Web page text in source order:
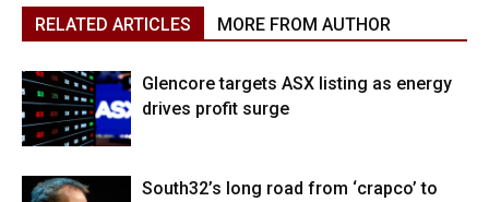
RELATED ARTICLES MORE FROM AUTHOR
Glencore targets ASX listing as energy
drives profit surge
South32’s long road from ‘crapco’ to